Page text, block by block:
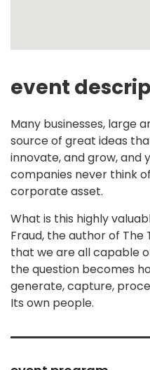
event
Many businesses, large
source of great ideas
innovate, and grow, and
companies never think
corporate asset.
What is this highly
Fraud, the author of The
that we are all capable
the question becomes
generate, capture,
Its own people.